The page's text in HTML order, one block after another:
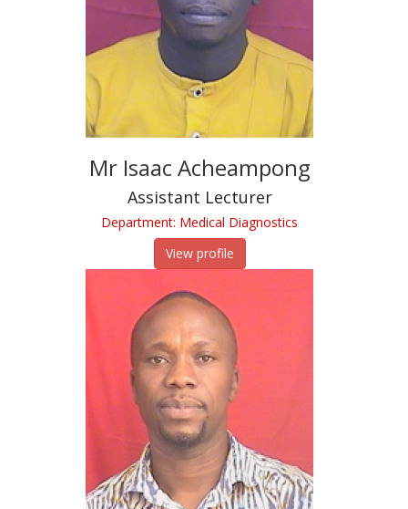
Mr Isaac Acheampong
Assistant Lecturer
Department: Medical Diagnostics
View profile